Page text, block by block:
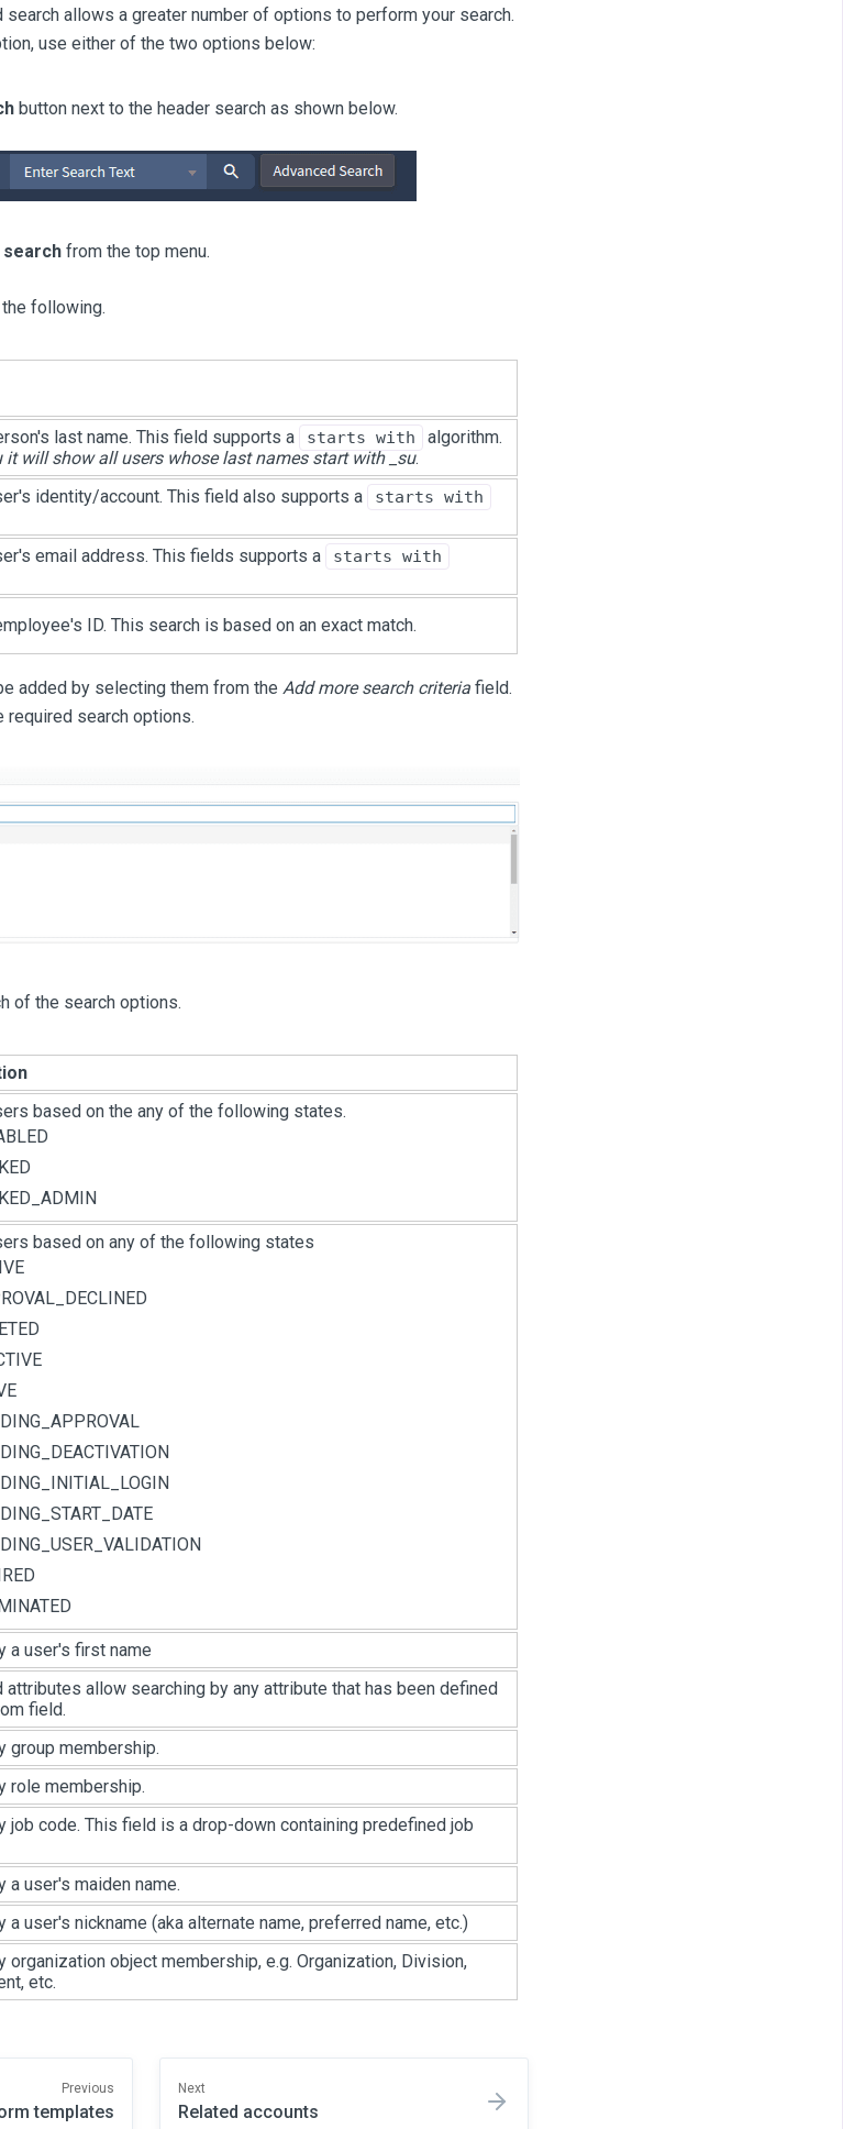
search allows a greater number of options to perform your search.
use either of the two options below:
button next to the header search as shown below.
searchfrom the top menu.
following.
last name. This field supports a starts with
algorithm.
it will show all users whose last names start with _su.
identity/account. This field also supports a starts with
email address. This fields supports a starts with
ID. This search is based on an exact match.
added by selecting them from the Add more search criteriafield.
required search options.
of the search options.
based on the any of the following states.
based on any of the following states
a user's first name
attributes allow searching by any attribute that has been defined
field.
group membership.
role membership.
job code. This field is a drop-down containing predefined job
a user's maiden name.
a user's nickname (aka alternate name, preferred name, etc.)
organization object membership, e.g. Organization, Division,
etc.
Previous
templates
Next
Related accounts